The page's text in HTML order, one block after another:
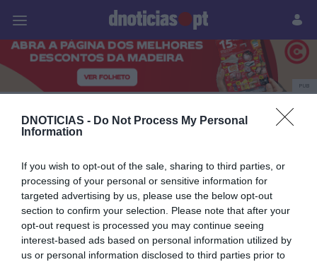
DNOTICIAS - Do Not Process My Personal
Information
If you wish to opt-out of the sale, sharing to third parties, or
processing of your personal or sensitive information for
targeted advertising by us, please use the below opt-out
section to confirm your selection. Please note that after your
opt-out request is processed you may continue seeing
interest-based ads based on personal information utilized by
us or personal information disclosed to third parties prior to
Prazeres Paisagens
PUB
Savoy Palace
29 SETEMBRO 2023